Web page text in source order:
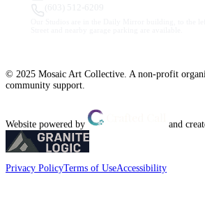
© 2025 Mosaic Art Collective. A non-profit
community support.
Website powered by and
Privacy PolicyTerms of UseAccessibility